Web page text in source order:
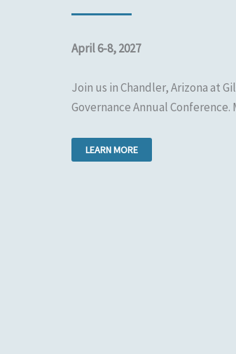
April 6-8, 2027
Join us in Chandler, Arizona at
Governance Annual
LEARN MORE